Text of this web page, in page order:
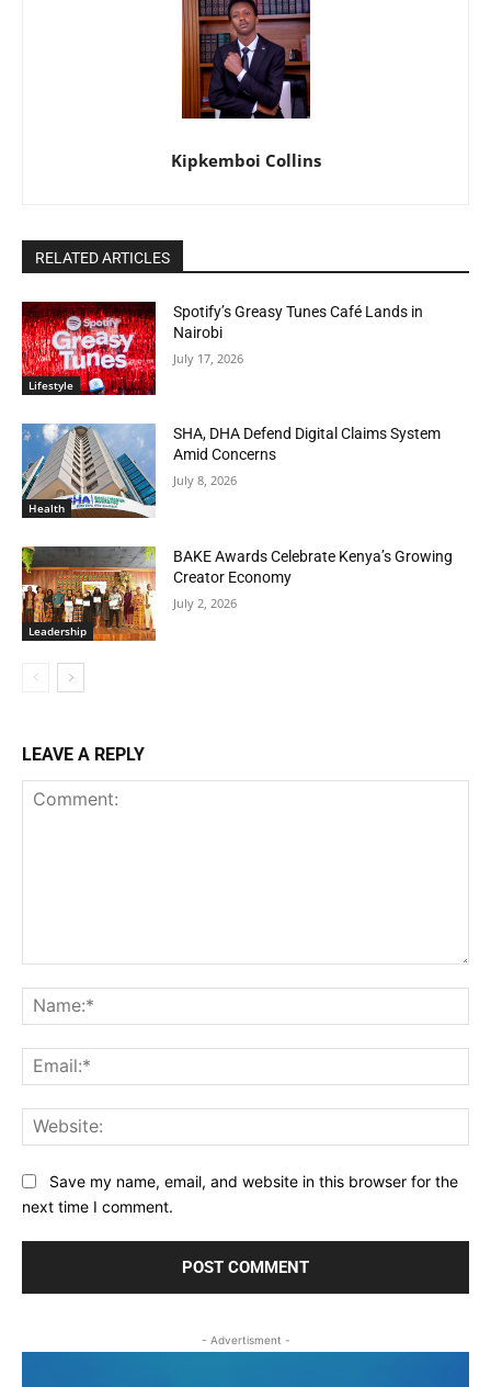
Kipkemboi Collins
RELATED ARTICLES
Lifestyle
Spotify’s Greasy Tunes Café Lands in
Nairobi
July 17, 2026
Health
SHA, DHA Defend Digital Claims System
Amid Concerns
July 8, 2026
Leadership
BAKE Awards Celebrate Kenya’s Growing
Creator Economy
July 2, 2026
LEAVE A REPLY
Save my name, email, and website in this browser for the
next time I comment.
- Advertisment -